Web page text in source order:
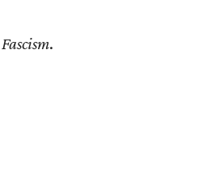
Fascism.